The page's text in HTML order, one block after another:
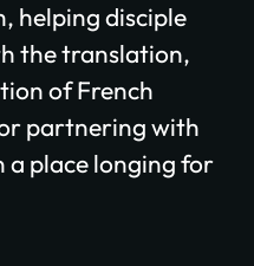
helping disciple
the translation,
of French
partnering with
a place longing for